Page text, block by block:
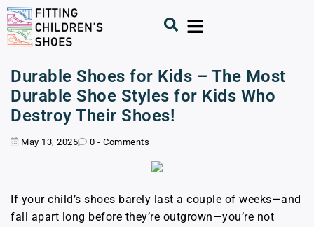
Durable Shoes for Kids – The Most
Durable Shoe Styles for Kids Who
Destroy Their Shoes!
May 13, 2025 0 - Comments
If your child’s shoes barely last a couple of weeks—and
fall apart long before they’re outgrown—you’re not